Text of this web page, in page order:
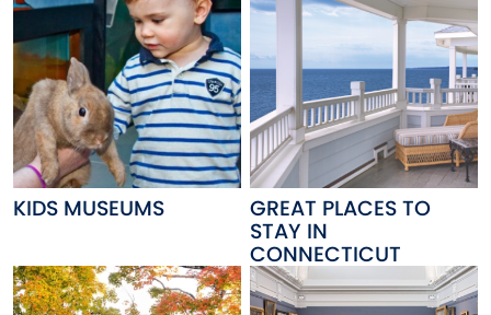
KIDS MUSEUMS GREAT PLACES TO
STAY IN
CONNECTICUT